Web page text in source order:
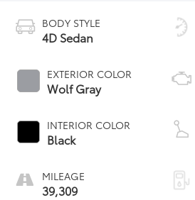
BODY STYLE
4D Sedan
EXTERIOR COLOR
Wolf Gray
INTERIOR COLOR
Black
MILEAGE
39,309